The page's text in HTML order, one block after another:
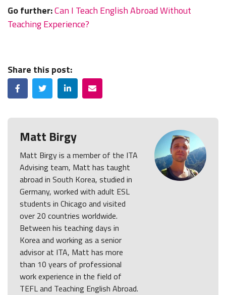
Go further:Can I Teach English Abroad Without
Teaching Experience?
Share this post:
FacebookTwitterLinkedInEmail
Matt Birgy
Matt Birgy is a member of the ITA
Advising team, Matt has taught
abroad in South Korea, studied in
Germany, worked with adult ESL
students in Chicago and visited
over 20 countries worldwide.
Between his teaching days in
Korea and working as a senior
advisor at ITA, Matt has more
than 10 years of professional
work experience in the field of
TEFL and Teaching English Abroad.